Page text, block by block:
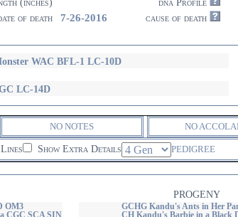
(inches)
dna Profile
of death 7-26-2016 cause of death
WAC BFL-1 LC-10D
LC-14D
NO NOTES NO
Show Extra Details PEDIGREE
PROGENY
OM3
CGC SCA SIN
GCHG Kandu's Ants in Her
CH Kandu's Barbie in a Black